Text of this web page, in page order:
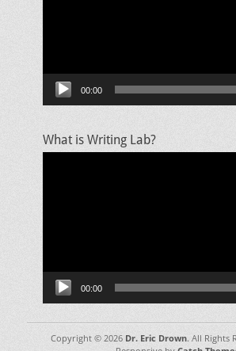
00:00
What is Writing Lab?
00:00
Copyright © 2026 Dr. Eric Drown. All Rights